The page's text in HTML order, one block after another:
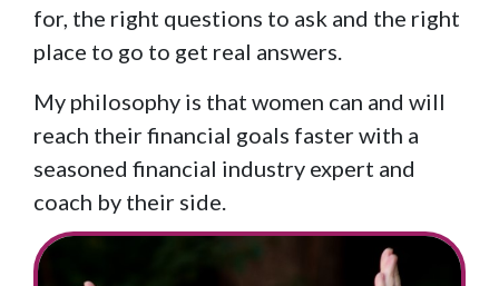
for, the right questions to ask and the right
place to go to get real answers.
My philosophy is that women can and will
reach their financial goals faster with a
seasoned financial industry expert and
coach by their side.